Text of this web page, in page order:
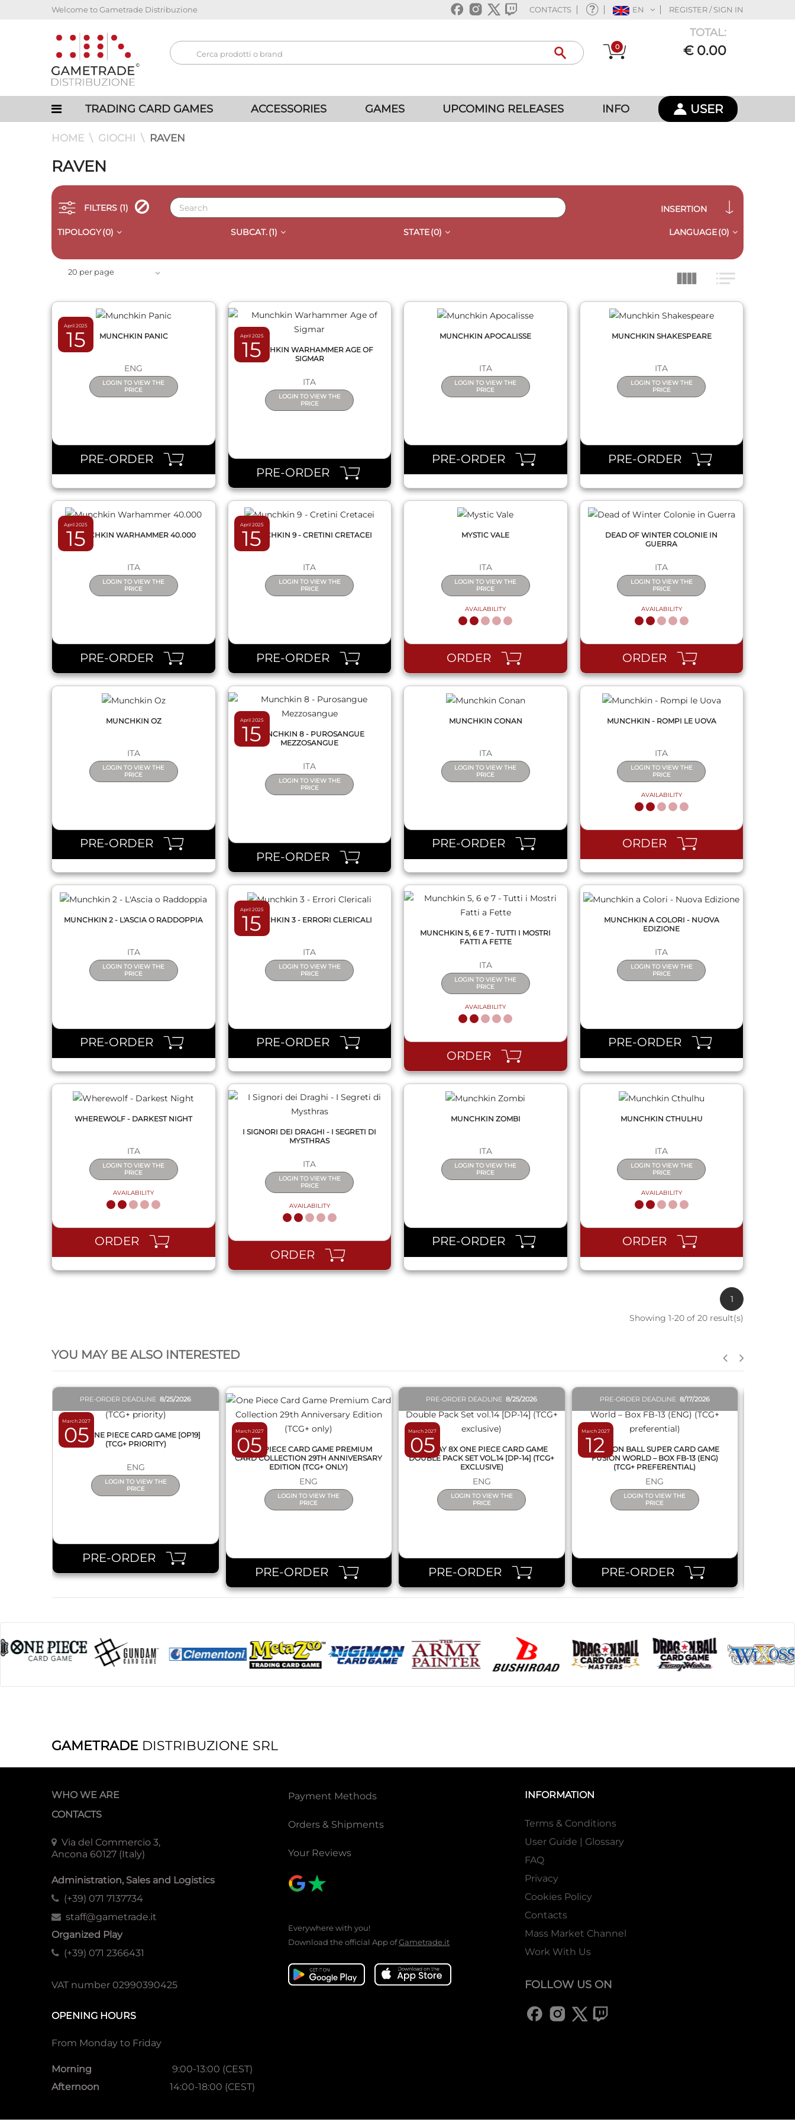
Welcome to Gametrade Distribuzione CONTACTS EN REGISTER / SIGN IN
0
TOTAL:
€ 0.00
TRADING CARD GAMES ACCESSORIES GAMES UPCOMING RELEASES INFO USER
HOME GIOCHI RAVEN
RAVEN
FILTERS (1) INSERTION
TIPOLOGY(0) SUBCAT.(1) STATE(0) LANGUAGE(0)
20 per page
April 2025
15 MUNCHKIN PANIC
ENG
LOGIN TO VIEW THE
PRICE
PRE-ORDER
April 2025
15MUNCHKIN WARHAMMER AGE OF
SIGMAR
ITA
LOGIN TO VIEW THE
PRICE
PRE-ORDER
MUNCHKIN APOCALISSE
ITA
LOGIN TO VIEW THE
PRICE
PRE-ORDER
MUNCHKIN SHAKESPEARE
ITA
LOGIN TO VIEW THE
PRICE
PRE-ORDER
April 2025
15MUNCHKIN WARHAMMER 40.000
ITA
LOGIN TO VIEW THE
PRICE
PRE-ORDER
April 2025
15MUNCHKIN 9 - CRETINI CRETACEI
ITA
LOGIN TO VIEW THE
PRICE
PRE-ORDER
MYSTIC VALE
ITA
LOGIN TO VIEW THE
PRICE
AVAILABILITY
ORDER
DEAD OF WINTER COLONIE IN
GUERRA
ITA
LOGIN TO VIEW THE
PRICE
AVAILABILITY
ORDER
MUNCHKIN OZ
ITA
LOGIN TO VIEW THE
PRICE
PRE-ORDER
April 2025
15MUNCHKIN 8 - PUROSANGUE
MEZZOSANGUE
ITA
LOGIN TO VIEW THE
PRICE
PRE-ORDER
QUICK VIEW
MUNCHKIN CONAN
ITA
LOGIN TO VIEW THE
PRICE
PRE-ORDER
QUICK VIEW
MUNCHKIN - ROMPI LE UOVA
ITA
LOGIN TO VIEW THE
PRICE
AVAILABILITY
ORDER
MUNCHKIN 2 - L'ASCIA O RADDOPPIA
ITA
LOGIN TO VIEW THE
PRICE
PRE-ORDER
April 2025
15
MUNCHKIN 3 - ERRORI CLERICALI
ITA
LOGIN TO VIEW THE
PRICE
PRE-ORDER
MUNCHKIN 5, 6 E 7 - TUTTI I MOSTRI
FATTI A FETTE
ITA
LOGIN TO VIEW THE
PRICE
AVAILABILITY
ORDER
MUNCHKIN A COLORI - NUOVA
EDIZIONE
ITA
LOGIN TO VIEW THE
PRICE
PRE-ORDER
WHEREWOLF - DARKEST NIGHT
ITA
LOGIN TO VIEW THE
PRICE
AVAILABILITY
ORDER
I SIGNORI DEI DRAGHI - I SEGRETI DI
MYSTHRAS
ITA
LOGIN TO VIEW THE
PRICE
AVAILABILITY
ORDER
QUICK VIEW
MUNCHKIN ZOMBI
ITA
LOGIN TO VIEW THE
PRICE
PRE-ORDER
MUNCHKIN CTHULHU
ITA
LOGIN TO VIEW THE
PRICE
AVAILABILITY
ORDER
1
Showing 1-20 of 20 result(s)
YOU MAY BE ALSO INTERESTED
March 2027
05
PRE-ORDER DEADLINE8/25/2026
BOX ONE PIECE CARD GAME [OP19]
(TCG+ PRIORITY)
ENG
LOGIN TO VIEW THE
PRICE
PRE-ORDER
March 2027
05
ONE PIECE CARD GAME PREMIUM
CARD COLLECTION 29TH ANNIVERSARY
EDITION (TCG+ ONLY)
ENG
LOGIN TO VIEW THE
PRICE
PRE-ORDER
March 2027
05
PRE-ORDER DEADLINE8/25/2026
DISPLAY 8X ONE PIECE CARD GAME
DOUBLE PACK SET VOL.14 [DP-14] (TCG+
EXCLUSIVE)
ENG
LOGIN TO VIEW THE
PRICE
PRE-ORDER
March 2027
12
PRE-ORDER DEADLINE 8/17/2026
DRAGON BALL SUPER CARD GAME
FUSION WORLD – BOX FB-13 (ENG)
(TCG+ PREFERENTIAL)
ENG
LOGIN TO VIEW THE
PRICE
PRE-ORDER
GAMETRADE DISTRIBUZIONE SRL
WHO WE ARE
CONTACTS
Via del Commercio 3,
Ancona 60127 (Italy)
Administration, Sales and Logistics
(+39) 071 7137734
staff@gametrade.it
Organized Play
(+39) 071 2366431
VAT number 02990390425
OPENING HOURS
From Monday to Friday
Morning
9:00-13:00 (CEST)
Afternoon
14:00-18:00 (CEST)
Payment Methods
Orders & Shipments
Your Reviews
Everywhere with you!
Download the official App ofGametrade.it
INFORMATION
Terms & Conditions
User Guide | Glossary
FAQ
Privacy
Cookies Policy
Contacts
Mass Market Channel
Work With Us
FOLLOW US ON